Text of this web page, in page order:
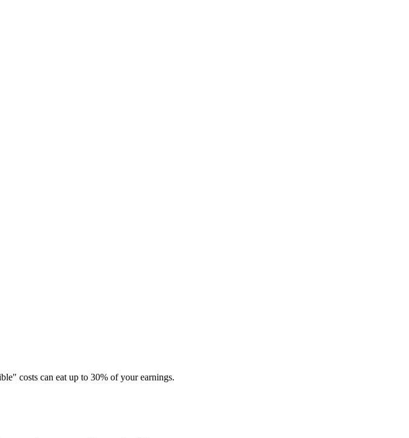
costs can eat up to 30% of your earnings.